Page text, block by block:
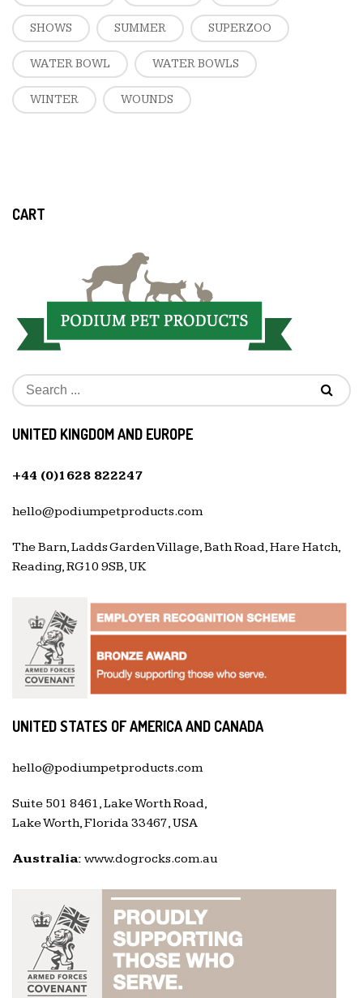
SHOWS SUMMER SUPERZOO
WATER BOWL WATER BOWLS
WINTER WOUNDS
CART
UNITED KINGDOM AND EUROPE
+44 (0)1628 822247
hello@podiumpetproducts.com
The Barn, Ladds Garden Village, Bath Road, Hare Hatch,
Reading, RG10 9SB, UK
UNITED STATES OF AMERICA AND CANADA
hello@podiumpetproducts.com
Suite 501 8461, Lake Worth Road,
Lake Worth, Florida 33467, USA
Australia: www.dogrocks.com.au